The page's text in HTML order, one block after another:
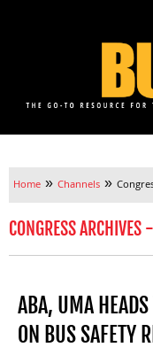
Home » Channels »
CONGRESS ARCHIVES
ABA, UMA HEADS
ON BUS SAFETY